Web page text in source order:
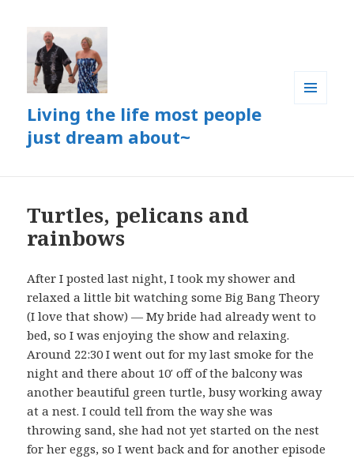
Living the life most people
just dream about~
Turtles, pelicans and
rainbows
After I posted last night, I took my shower and
relaxed a little bit watching some Big Bang Theory
(I love that show) — My bride had already went to
bed, so I was enjoying the show and relaxing.
Around 22:30 I went out for my last smoke for the
night and there about 10′ off of the balcony was
another beautiful green turtle, busy working away
at a nest. I could tell from the way she was
throwing sand, she had not yet started on the nest
for her eggs, so I went back and for another episode